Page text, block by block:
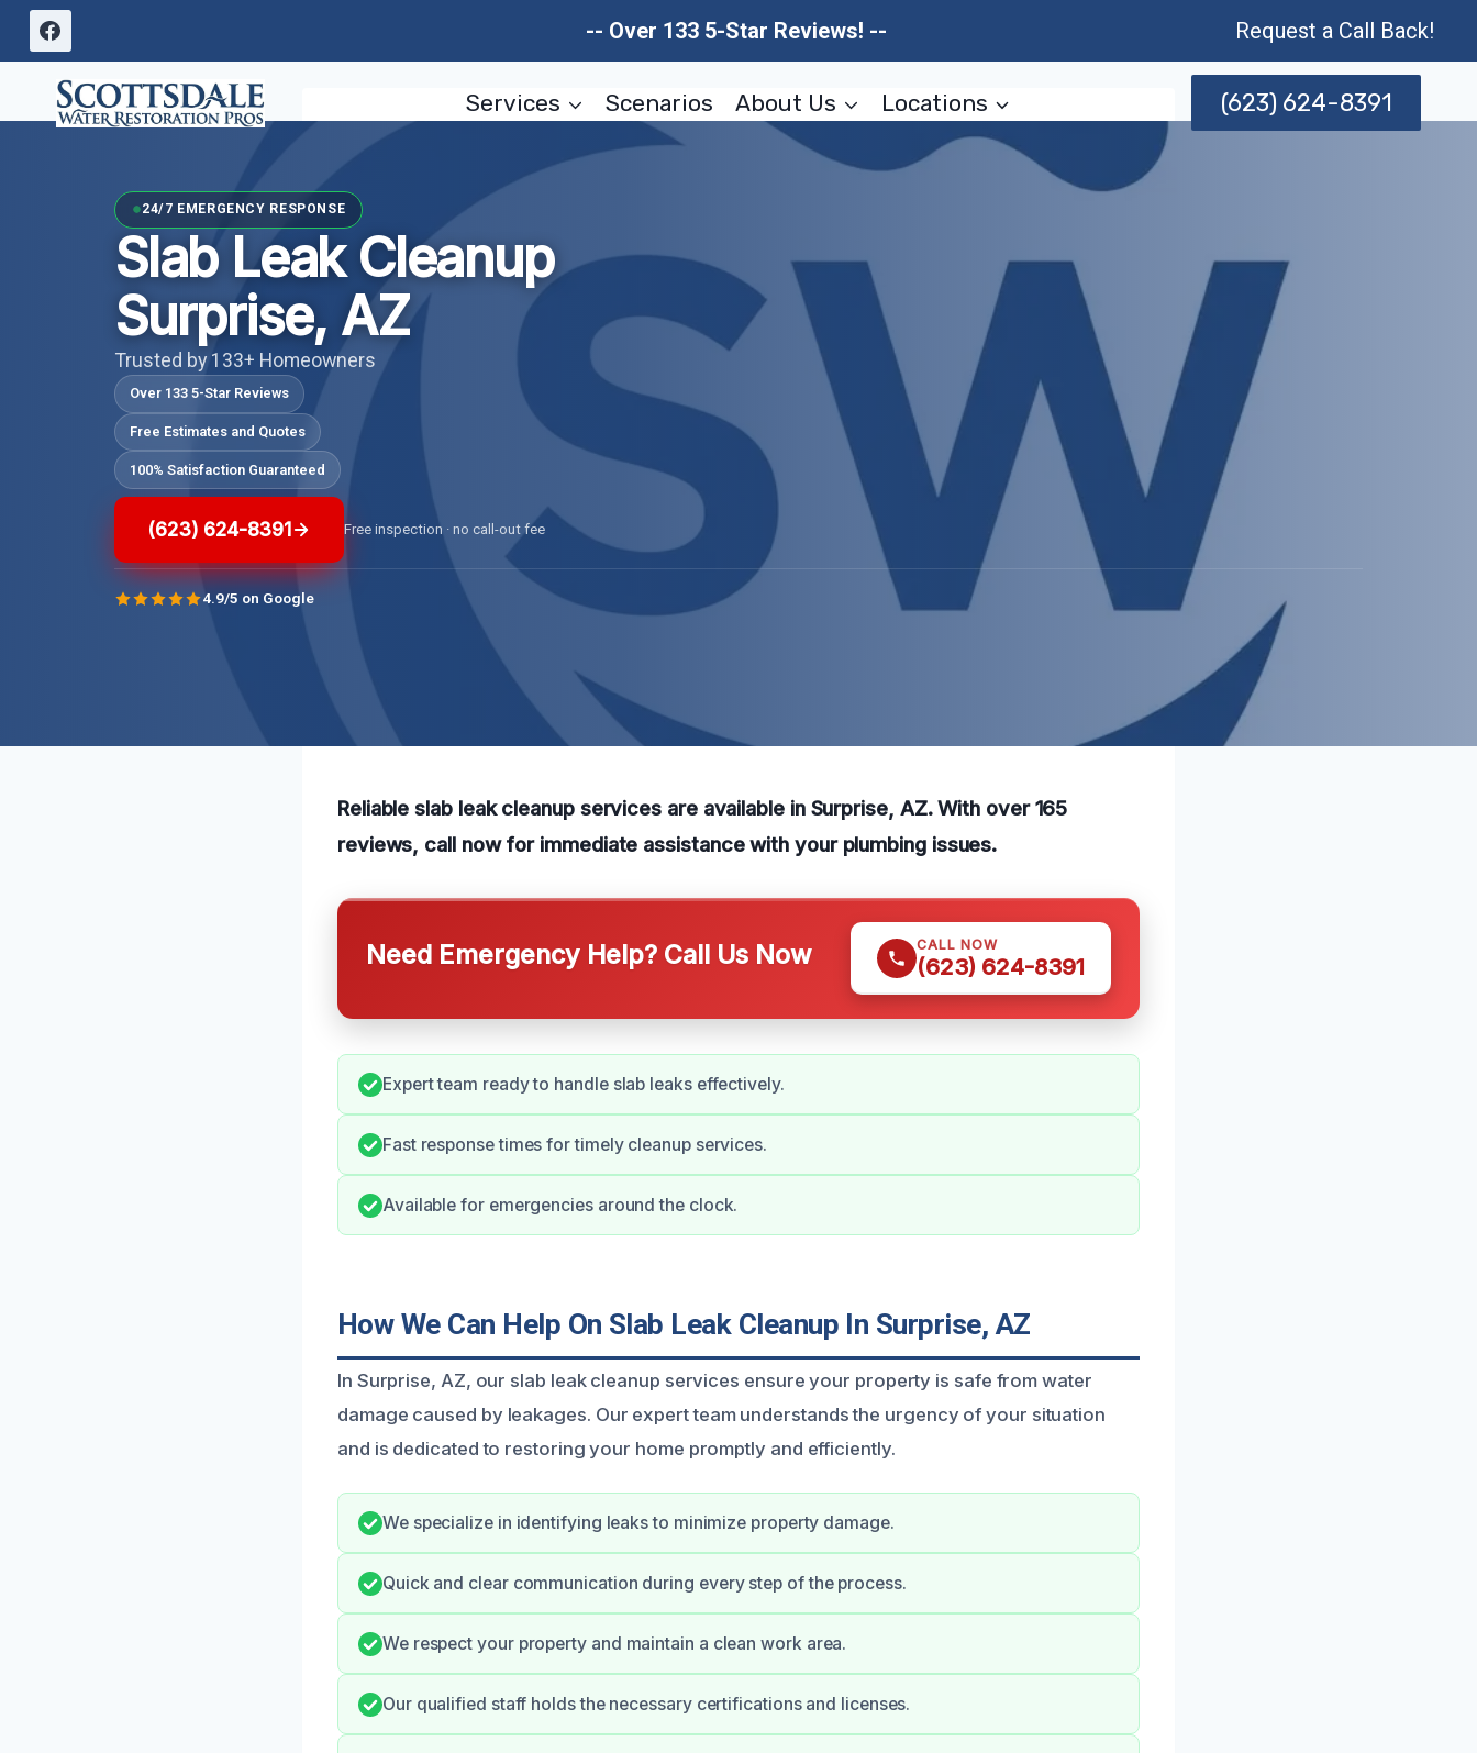
Skip
content
-- Over 133 5-Star Reviews! -- Request a Call Back!
Services Scenarios About Us Locations (623) 624-8391
24/7 EMERGENCY RESPONSE
Slab Leak Cleanup
Surprise, AZ
Trusted by 133+ Homeowners
Over 133 5-Star Reviews
Free Estimates and Quotes
100% Satisfaction Guaranteed
(623) 624-8391 Free inspection · no call-out fee
4.9/5 on Google
Reliable slab leak cleanup services are available in Surprise, AZ. With over 165
reviews, call now for immediate assistance with your plumbing issues.
Need Emergency Help? Call Us Now CALL NOW
(623) 624-8391
Expert team ready to handle slab leaks effectively.
Fast response times for timely cleanup services.
Available for emergencies around the clock.
How We Can Help On Slab Leak Cleanup In Surprise, AZ
In Surprise, AZ, our slab leak cleanup services ensure your property is safe from water
damage caused by leakages. Our expert team understands the urgency of your situation
and is dedicated to restoring your home promptly and efficiently.
We specialize in identifying leaks to minimize property damage.
Quick and clear communication during every step of the process.
We respect your property and maintain a clean work area.
Our qualified staff holds the necessary certifications and licenses.